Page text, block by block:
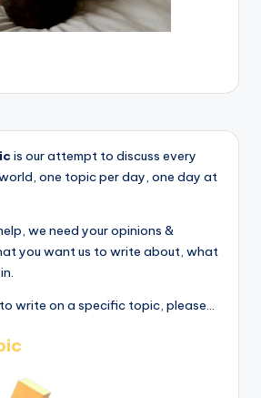
is our attempt to discuss every
one topic per day, one day at
we need your opinions &
you want us to write about, what
write on a specific topic, please...